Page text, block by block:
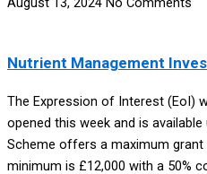
Nutrient Management
The Expression of Interest (EoI)
opened this week and is
Scheme offers a maximum
minimum is £12,000 with a 50%